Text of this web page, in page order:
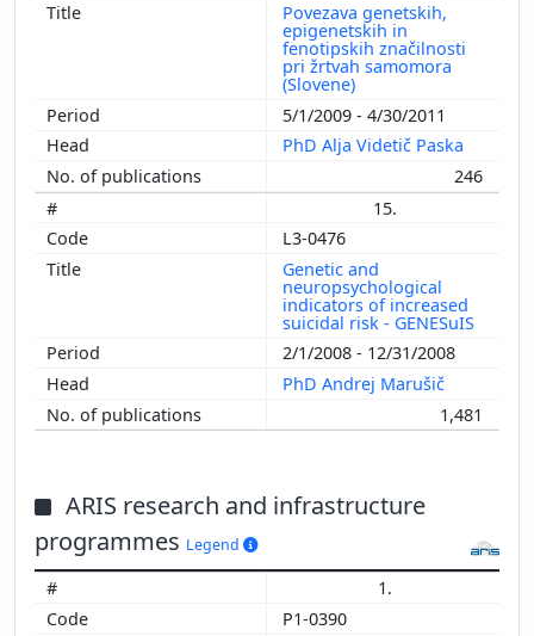
Povezava genetskih,
epigenetskih in
fenotipskih značilnosti
pri žrtvah samomora
(Slovene)
5/1/2009 - 4/30/2011
PhD Alja Videtič Paska
246
15.
L3-0476
Genetic and
neuropsychological
indicators of increased
suicidal risk - GENESuIS
2/1/2008 - 12/31/2008
PhD Andrej Marušič
1,481
ARIS research and infrastructure
programmes Legend
1.
P1-0390